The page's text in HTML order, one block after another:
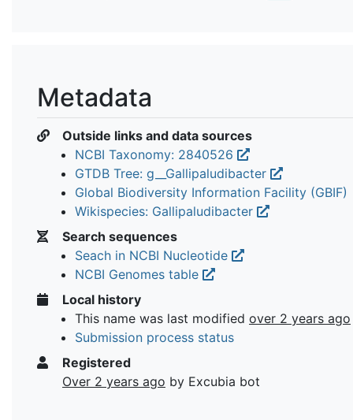
Metadata
Outside links and data sources
NCBI Taxonomy: 2840526
GTDB Tree: g__Gallipaludibacter
Global Biodiversity Information Facility (GBIF)
Wikispecies: Gallipaludibacter
Search sequences
Seach in NCBI Nucleotide
NCBI Genomes table
Local history
This name was last modified over 2 years ago
Submission process status
Registered
Over 2 years ago by Excubia bot